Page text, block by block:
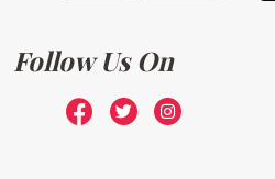
Follow Us On